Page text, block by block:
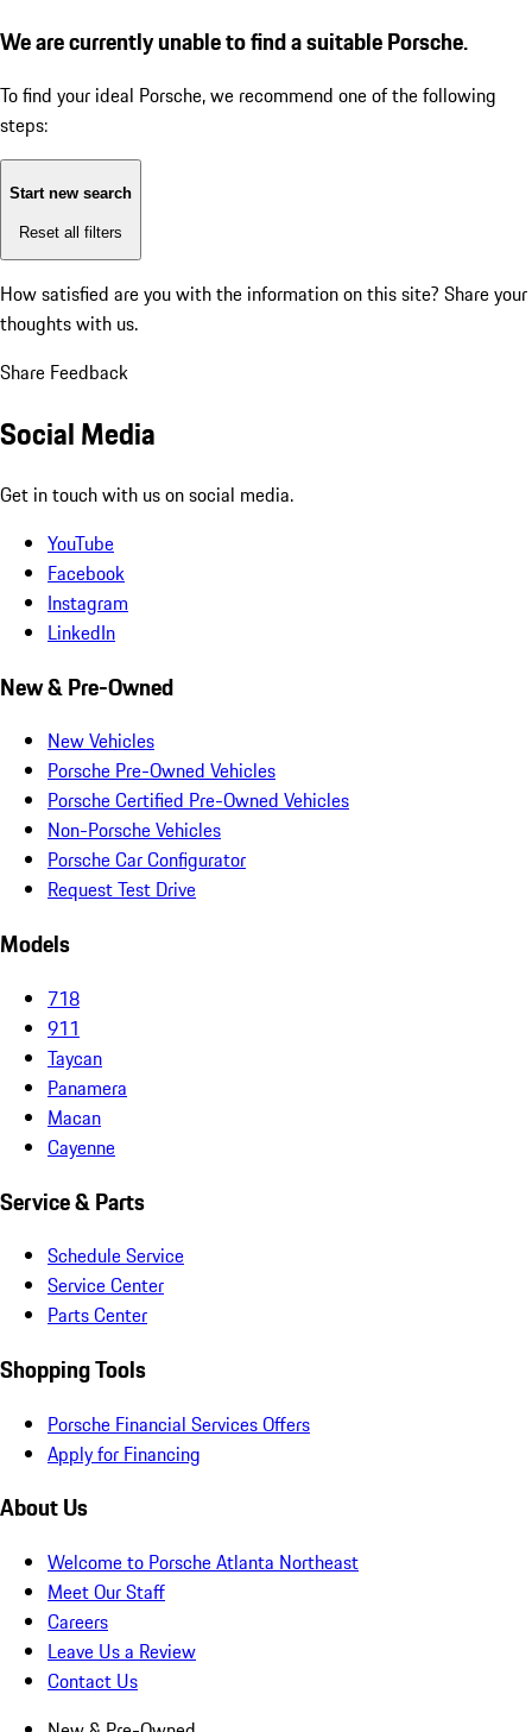
We are currently unable to find a suitable Porsche.
To find your ideal Porsche, we recommend one of the following
steps:
Start new search
Reset all filters
How satisfied are you with the information on this site? Share your
thoughts with us.
Share Feedback
Social Media
Get in touch with us on social media.
YouTube
Facebook
Instagram
LinkedIn
New & Pre-Owned
New Vehicles
Porsche Pre-Owned Vehicles
Porsche Certified Pre-Owned Vehicles
Non-Porsche Vehicles
Porsche Car Configurator
Request Test Drive
Models
718
911
Taycan
Panamera
Macan
Cayenne
Service & Parts
Schedule Service
Service Center
Parts Center
Shopping Tools
Porsche Financial Services Offers
Apply for Financing
About Us
Welcome to Porsche Atlanta Northeast
Meet Our Staff
Careers
Leave Us a Review
Contact Us